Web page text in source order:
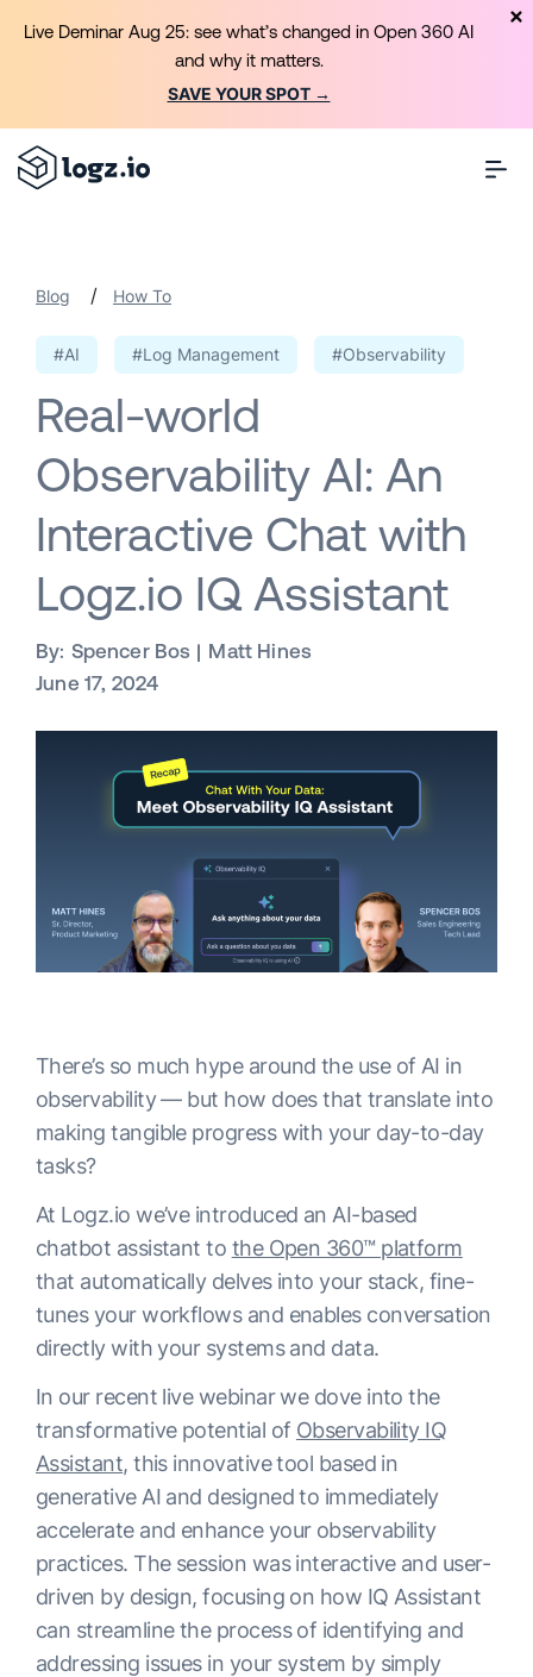
Blog / How To
#AI #Log Management #Observability
Real-world
Observability AI: An
Interactive Chat with
Logz.io IQ Assistant
By: Spencer Bos
Matt Hines
June 17, 2024
There’s so much hype around the use of AI in
observability — but how does that translate into
making tangible progress with your day-to-day
tasks?
At Logz.io we’ve introduced an AI-based
chatbot assistant to the Open 360™ platform
that automatically delves into your stack, fine-
tunes your workflows and enables conversation
directly with your systems and data.
In our recent live webinar we dove into the
transformative potential of Observability IQ
Assistant, this innovative tool based in
generative AI and designed to immediately
accelerate and enhance your observability
practices. The session was interactive and user-
driven by design, focusing on how IQ Assistant
can streamline the process of identifying and
addressing issues in your system by simply
Live Deminar Aug 25: see what’s changed in Open 360 AI
and why it matters.
SAVE YOUR SPOT →